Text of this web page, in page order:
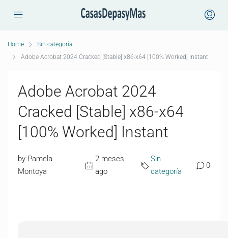
Home
Sin categoría
Adobe Acrobat 2024 Cracked [Stable] x86-x64 [100% Worked] Instant
Adobe Acrobat 2024
Cracked [Stable] x86-x64
[100% Worked] Instant
by Pamela
Montoya
2 meses
ago
Sin
categoría
0